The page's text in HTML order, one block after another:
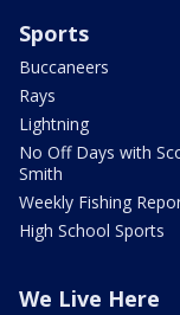
Sports
Buccaneers
Rays
Lightning
No Off Days with
Smith
Weekly Fishing
High School Sports
We Live Here